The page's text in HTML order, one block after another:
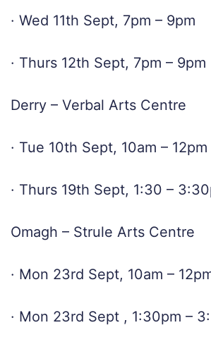
· Wed 11th Sept, 7pm – 9pm
· Thurs 12th Sept, 7pm – 9pm
Derry – Verbal Arts Centre
· Tue 10th Sept, 10am – 12pm
· Thurs 19th Sept, 1:30 –
Omagh – Strule Arts Centre
· Mon 23rd Sept, 10am –
· Mon 23rd Sept , 1:30pm –